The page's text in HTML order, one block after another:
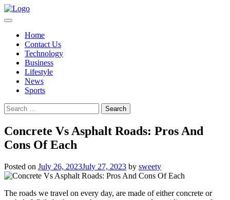
Skip
to
Home
Contact Us
Technology
Business
Lifestyle
News
Sports
Search
for:
Concrete Vs Asphalt Roads: Pros And
Cons Of Each
Posted on July 26, 2023July 27, 2023 by sweety
The roads we travel on every day, are made of either concrete or